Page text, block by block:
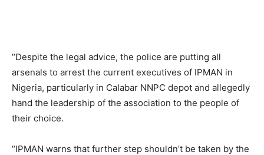
“Despite the legal advice, the police are putting all
arsenals to arrest the current executives of IPMAN in
Nigeria, particularly in Calabar NNPC depot and allegedly
hand the leadership of the association to the people of
their choice.
“IPMAN warns that further step shouldn’t be taken by the